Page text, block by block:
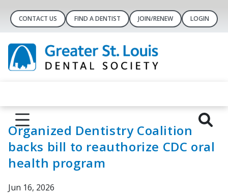
CONTACT US FIND A DENTIST JOIN/RENEW LOGIN
Organized Dentistry Coalition
backs bill to reauthorize CDC oral
health program
Jun 16, 2026